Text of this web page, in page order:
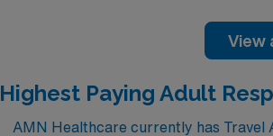
View
Highest Paying Adult
AMN Healthcare currently has Travel